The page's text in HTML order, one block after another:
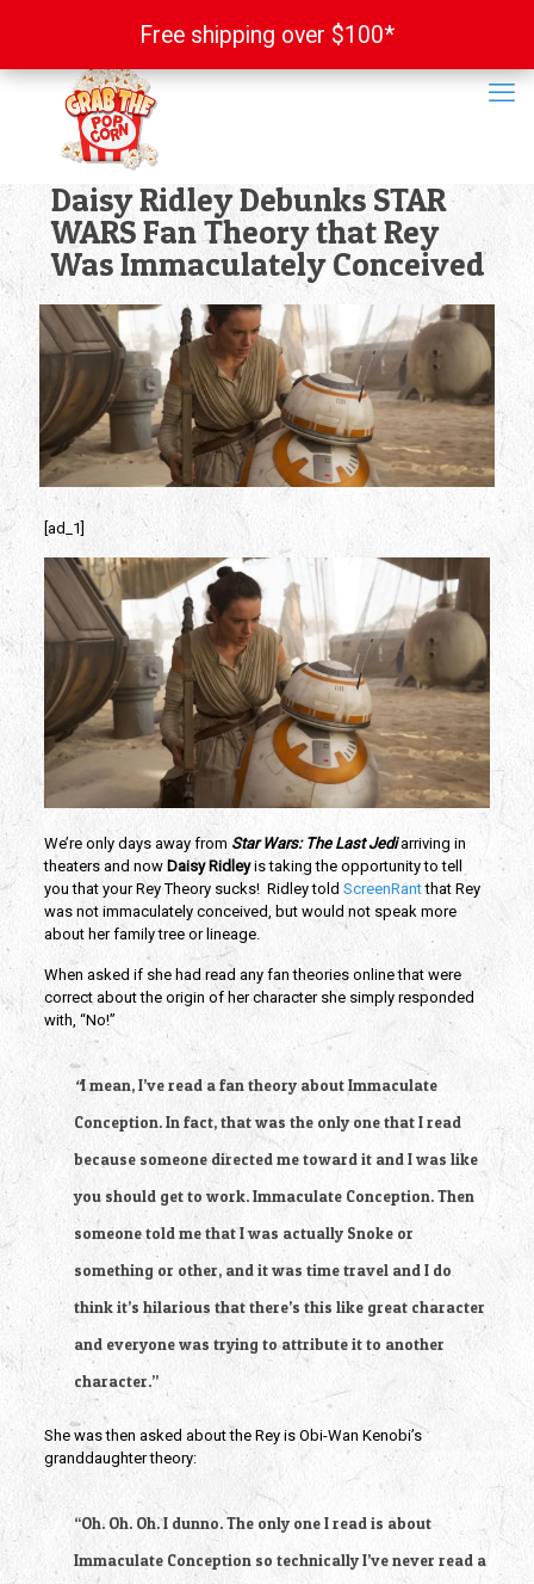
Daisy Ridley Debunks STAR
WARS Fan Theory that Rey
Was Immaculately Conceived
[ad_1]
We’re only days away from Star Wars: The Last Jediarriving in
theaters and now Daisy Ridleyis taking the opportunity to tell
you that your Rey Theory sucks! Ridley told ScreenRantthat Rey
was not immaculately conceived, but would not speak more
about her family tree or lineage.
When asked if she had read any fan theories online that were
correct about the origin of her character she simply responded
with, “No!”
“I mean, I’ve read a fan theory about Immaculate
Conception. In fact, that was the only one that I read
because someone directed me toward it and I was like
you should get to work. Immaculate Conception. Then
someone told me that I was actually Snoke or
something or other, and it was time travel and I do
think it’s hilarious that there’s this like great character
and everyone was trying to attribute it to another
character.”
She was then asked about the Rey is Obi-Wan Kenobi’s
granddaughter theory:
“Oh. Oh. Oh. I dunno. The only one I read is about
Immaculate Conception so technically I’ve never read a
Free shipping over $100*
Free shipping over $100*